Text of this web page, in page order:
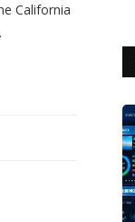
California